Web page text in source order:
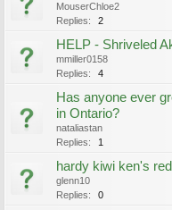
MouserChloe2
Replies:
2
HELP - Shriveled
mmiller0158
Replies:
4
Has anyone ever
in Ontario?
nataliastan
Replies:
1
hardy kiwi ken's
glenn10
Replies:
0